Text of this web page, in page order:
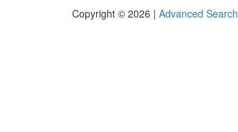
Copyright © 2026 | Advanced Search